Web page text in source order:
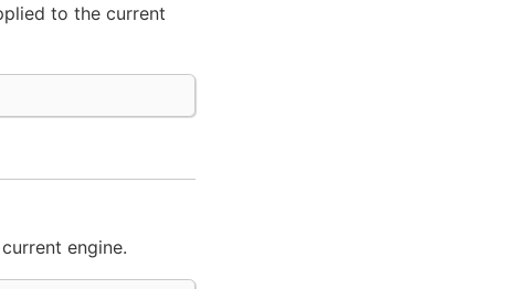
to the current
engine.